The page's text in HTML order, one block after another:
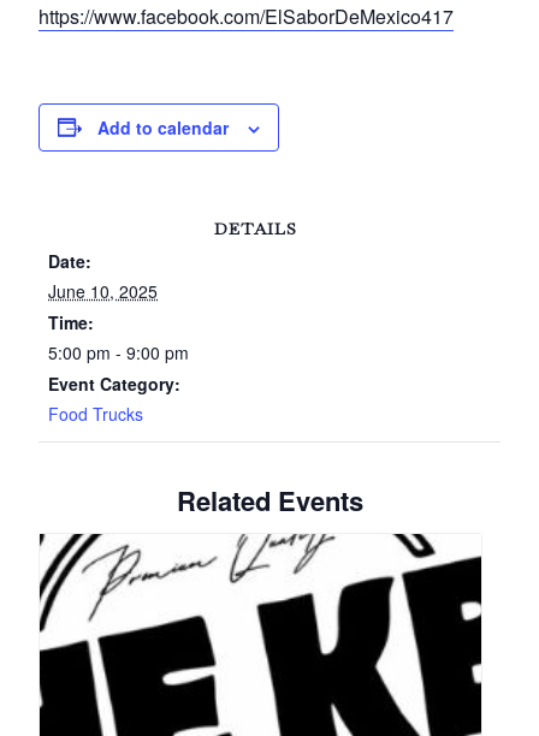
https://www.facebook.com/ElSaborDeMexico417
Add to calendar
DETAILS
Date:
June 10, 2025
Time:
5:00 pm - 9:00 pm
Event Category:
Food Trucks
Related Events